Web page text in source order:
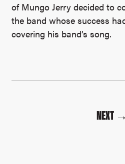
of Mungo Jerry decided to
the band whose success
covering his band’s song.
NEXT →